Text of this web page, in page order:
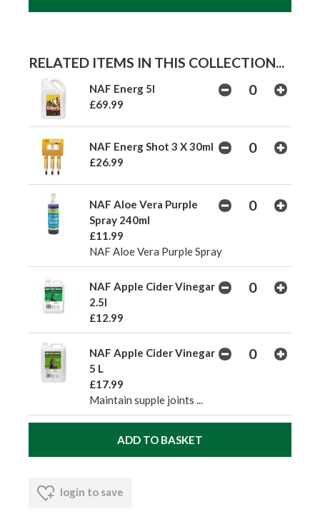
RELATED ITEMS IN THIS COLLECTION...
NAF Energ 5l
£69.99
NAF Energ Shot 3 X 30ml
£26.99
NAF Aloe Vera Purple
Spray 240ml
£11.99
NAF Aloe Vera Purple Spray
NAF Apple Cider Vinegar
2.5l
£12.99
NAF Apple Cider Vinegar
5 L
£17.99
Maintain supple joints ...
login to save